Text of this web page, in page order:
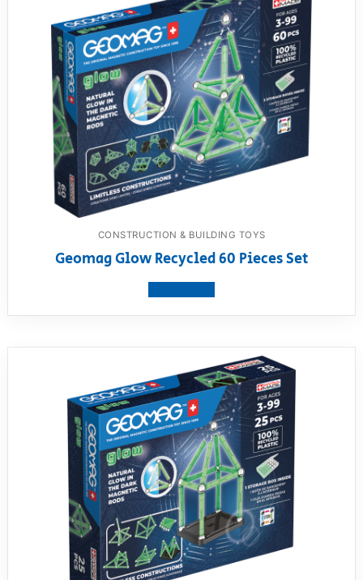
CONSTRUCTION & BUILDING TOYS
Geomag Glow Recycled 60 Pieces Set